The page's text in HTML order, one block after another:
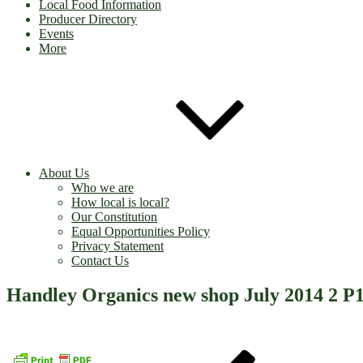
Local Food Information
Producer Directory
Events
More
About Us
Who we are
How local is local?
Our Constitution
Equal Opportunities Policy
Privacy Statement
Contact Us
Handley Organics new shop July 2014 2